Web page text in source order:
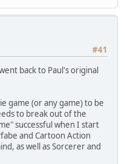
#41
back to Paul's original
game (or any game) to be
to break out of the
successful when I start
and Cartoon Action
as well as Sorcerer and